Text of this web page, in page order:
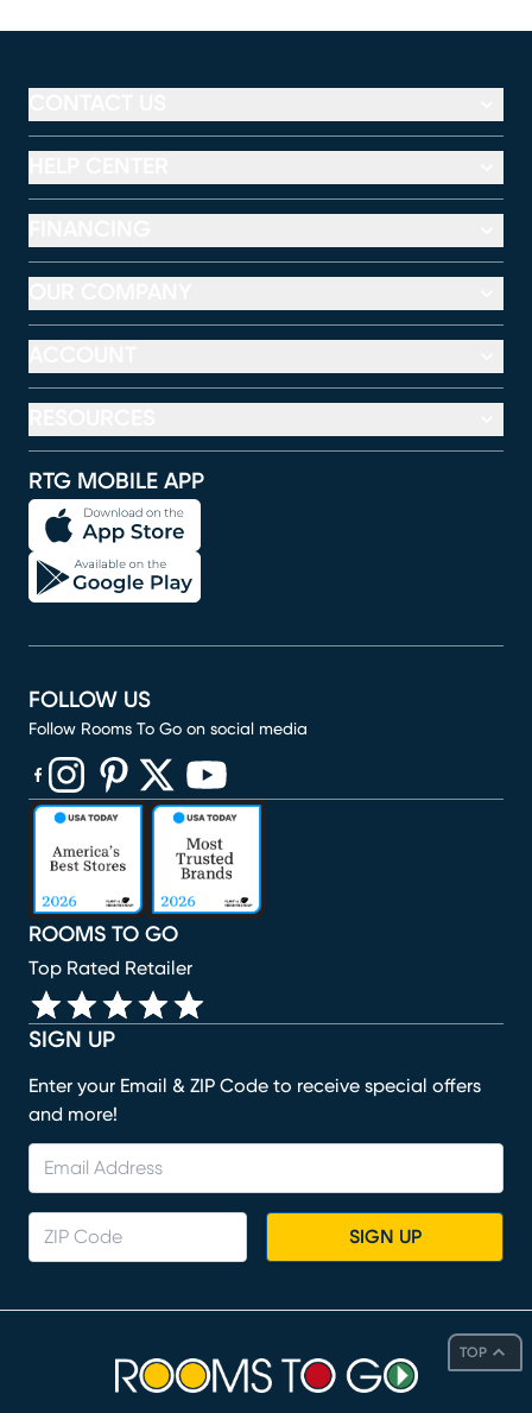
TOP
RTG MOBILE APP
SIGN UP
Enter your Email & ZIP Code to receive special offers
and more!
SIGN UP
ROOMS TO GO
Top Rated Retailer
FOLLOW US
Follow Rooms To Go on social media
(opens in new window)
(opens in new window)
(opens in new window)
(opens in new window)
(opens in new window)